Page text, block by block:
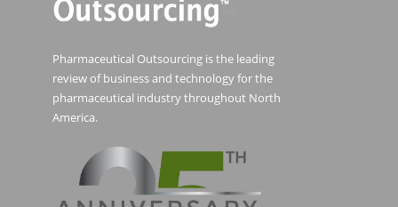
Pharmaceutical Outsourcing is the leading
review of business and technology for the
pharmaceutical industry throughout North
America.